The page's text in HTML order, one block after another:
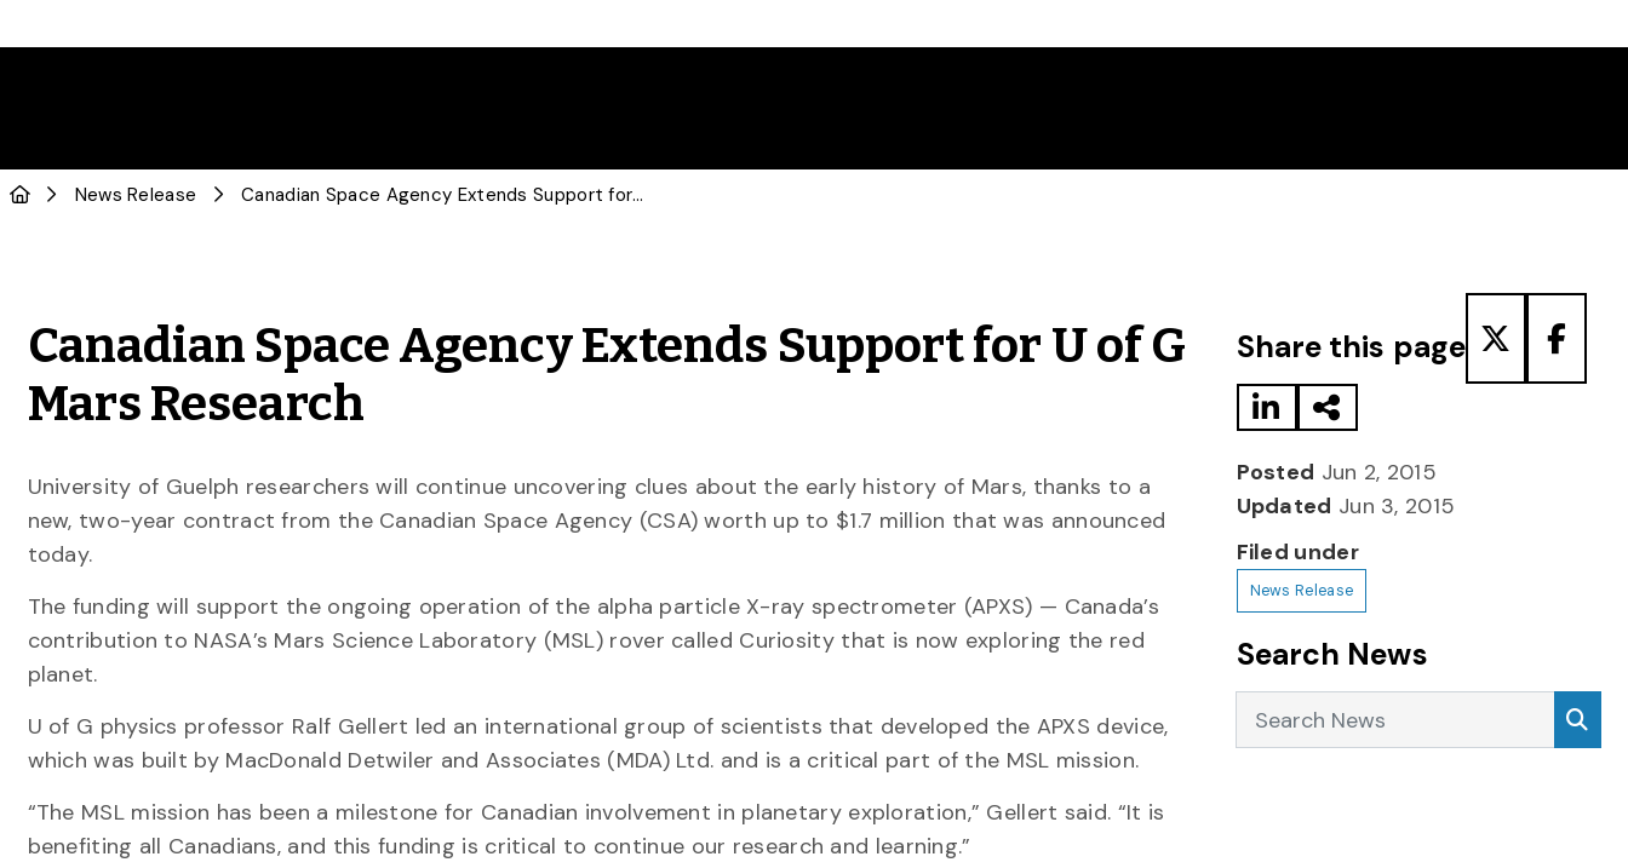
News Release Canadian Space Agency Extends Support for U of G Mars Research
Canadian Space Agency Extends Support for U of G
Mars Research
University of Guelph researchers will continue uncovering clues about the early history of Mars, thanks to a
new, two-year contract from the Canadian Space Agency (CSA) worth up to $1.7 million that was announced
today.
The funding will support the ongoing operation of the alpha particle X-ray spectrometer (APXS) — Canada’s
contribution to NASA’s Mars Science Laboratory (MSL) rover called Curiosity that is now exploring the red
planet.
U of G physics professor Ralf Gellert led an international group of scientists that developed the APXS device,
which was built by MacDonald Detwiler and Associates (MDA) Ltd. and is a critical part of the MSL mission.
“The MSL mission has been a milestone for Canadian involvement in planetary exploration,” Gellert said. “It is
benefiting all Canadians, and this funding is critical to continue our research and learning.”
Share this page
Posted Jun 2, 2015
Updated Jun 3, 2015
Filed under
News Release
Search News
Search News